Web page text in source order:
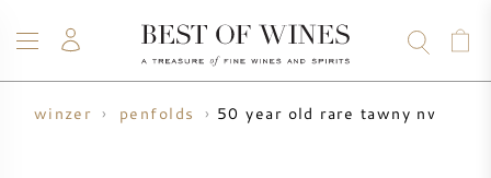
WEIN
CHAMPAGNER
WHISKY
RUM
SPIRITUOSEN
ANGEBOTE
BLOG
ÜBER UNS
winzer penfolds 50 year old rare tawny nv